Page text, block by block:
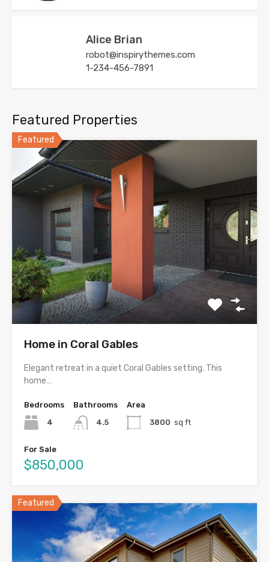
Alice Brian
robot@inspirythemes.com
1-234-456-7891
Featured Properties
Featured
Home in Coral Gables
Elegant retreat in a quiet Coral Gables setting. This
home…
Bedrooms
4
Bathrooms
4.5
Area
3800 sq ft
For Sale
$850,000
Featured